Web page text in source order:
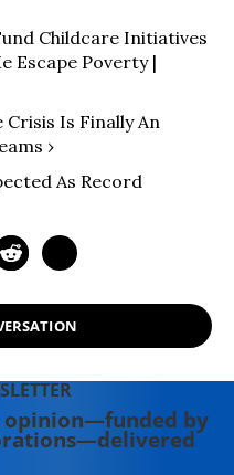
Childcare Initiatives
Escape Poverty |
Crisis Is Finally An
›
As Record
opinion—funded by